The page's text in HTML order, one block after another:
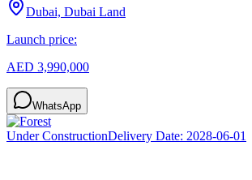
Dubai, Dubai Land
Launch price:
AED 3,990,000
WhatsApp
Under ConstructionDelivery Date: 2028-06-01